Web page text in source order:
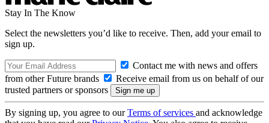
Stay In The Know
Select the newsletters you’d like to receive. Then, add your email to
sign up.
Contact me with news and offers
from other Future brands
Receive email from us on behalf of our
trusted partners or sponsors
By signing up, you agree to ourTerms of services and acknowledge